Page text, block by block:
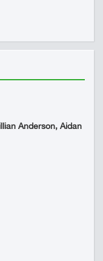
Anderson, Aidan